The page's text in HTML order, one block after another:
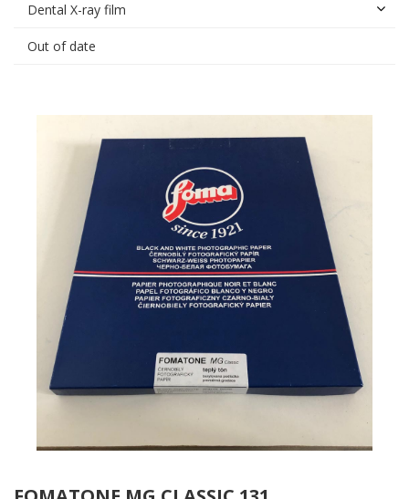
Dental X-ray film
Out of date